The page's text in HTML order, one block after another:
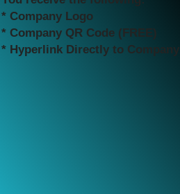
* Company Logo
* Company QR Code (FREE)
* Hyperlink Directly to Company